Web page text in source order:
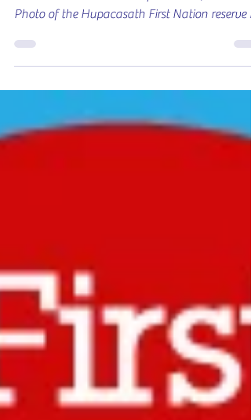
By Arshiya A., Milton Youth Action Team, HYI
Photo of the Hupacasath First Nation reserve in
B.C.,...